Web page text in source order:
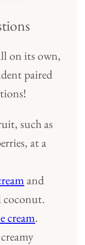
on its own,
paired
such as
at a
and
coconut.
cream.